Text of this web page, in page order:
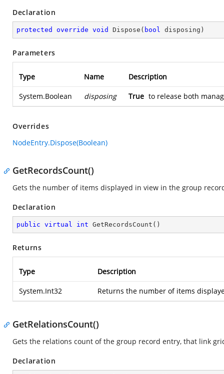
Declaration
protected override void Dispose ( bool disposing )
Parameters
Type Name Description
System.Boolean disposing True to release both
Overrides
NodeEntry.Dispose(Boolean)
GetRecordsCount()
Gets the number of items displayed in view in the group
Declaration
public virtual int GetRecordsCount ( )
Returns
Type Description
System.Int32 Returns the number of items
GetRelationsCount()
Gets the relations count of the group record entry, that link
Declaration